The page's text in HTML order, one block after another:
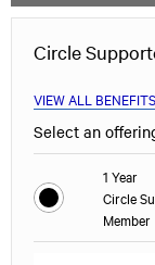
Circle
VIEW ALL BENEFITS
Select an
1 Year
Circle
Member